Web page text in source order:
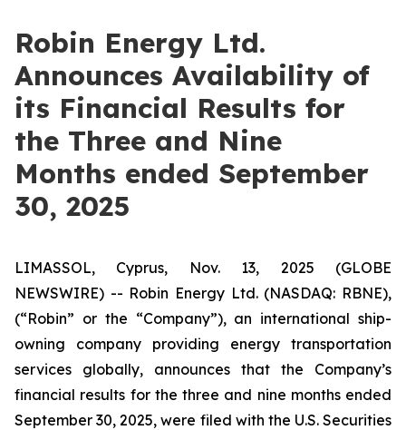
Robin Energy Ltd.
Announces Availability of
its Financial Results for
the Three and Nine
Months ended September
30, 2025
LIMASSOL, Cyprus, Nov. 13, 2025 (GLOBE
NEWSWIRE) -- Robin Energy Ltd. (NASDAQ: RBNE),
(“Robin” or the “Company”), an international ship-
owning company providing energy transportation
services globally, announces that the Company’s
financial results for the three and nine months ended
September 30, 2025, were filed with the U.S. Securities